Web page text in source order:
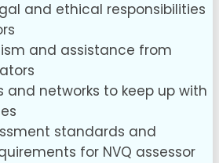
and ethical responsibilities
and assistance from
and networks to keep up with
standards and
for NVQ assessor